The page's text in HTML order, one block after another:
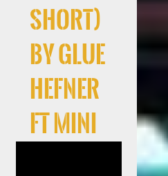
Short)
by Glue
Hefner
ft Mini